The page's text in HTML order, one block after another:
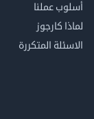
عملنا
المتكررة